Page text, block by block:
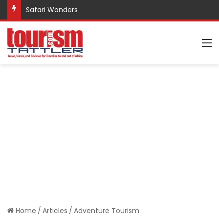
Safari Wonders
Home / Articles / Adventure Tourism